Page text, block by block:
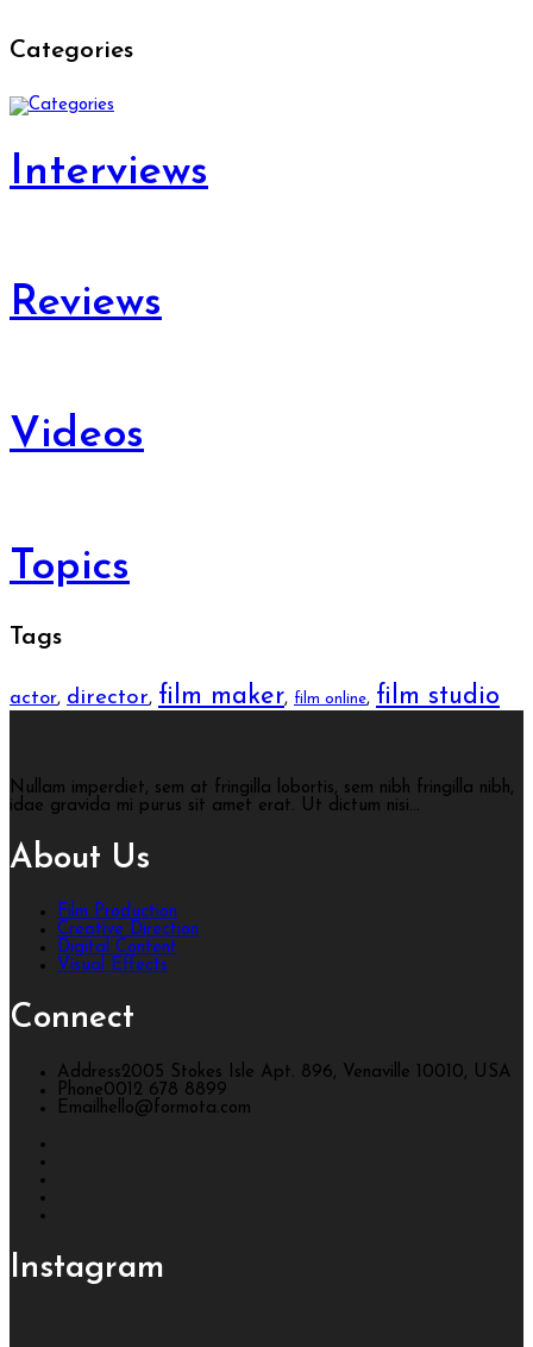
Categories
Interviews
Reviews
Videos
Topics
Tags
actor, director, film maker, film online, film studio
Nullam imperdiet, sem at fringilla lobortis, sem nibh fringilla nibh,
idae gravida mi purus sit amet erat. Ut dictum nisi...
About Us
Film Production
Creative Direction
Digital Content
Visual Effects
Connect
Address2005 Stokes Isle Apt. 896, Venaville 10010, USA
Phone0012 678 8899
Email hello@formota.com
Instagram